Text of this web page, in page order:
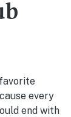
every
end with